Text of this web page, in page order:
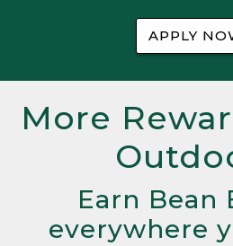
APPLY
More
Earn Bean
everywhere